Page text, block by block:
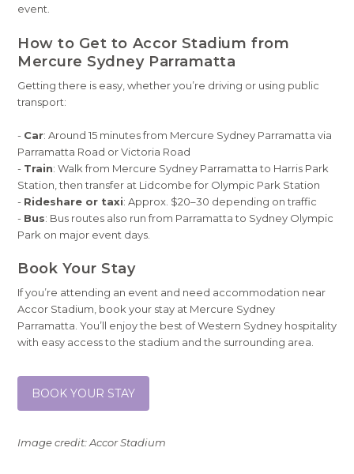
event.
How to Get to Accor Stadium from
Mercure Sydney Parramatta
Getting there is easy, whether you’re driving or using public
transport:
- Car: Around 15 minutes from Mercure Sydney Parramatta via
Parramatta Road or Victoria Road
- Train: Walk from Mercure Sydney Parramatta to Harris Park
Station, then transfer at Lidcombe for Olympic Park Station
- Rideshare or taxi: Approx. $20–30 depending on traffic
- Bus: Bus routes also run from Parramatta to Sydney Olympic
Park on major event days.
Book Your Stay
If you’re attending an event and need accommodation near
Accor Stadium, book your stay at Mercure Sydney
Parramatta. You’ll enjoy the best of Western Sydney hospitality
with easy access to the stadium and the surrounding area.
BOOK YOUR STAY
Image credit: Accor Stadium